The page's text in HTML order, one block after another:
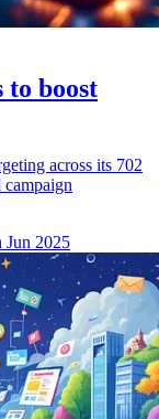
boost
across its 702
Jun 2025